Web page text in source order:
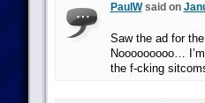
PaulWsaid on
Saw the ad for
Nooooooooo…
the f-cking